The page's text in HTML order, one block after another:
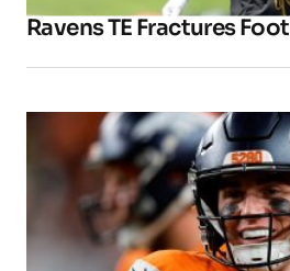
Ravens TE Fractures Foot